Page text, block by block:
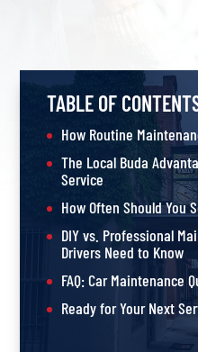
TABLE OF
How Routine
The Local Buda
Service
How Often Should You
DIY vs. Professional
Drivers Need to Know
FAQ: Car Maintenance
Ready for Your Next